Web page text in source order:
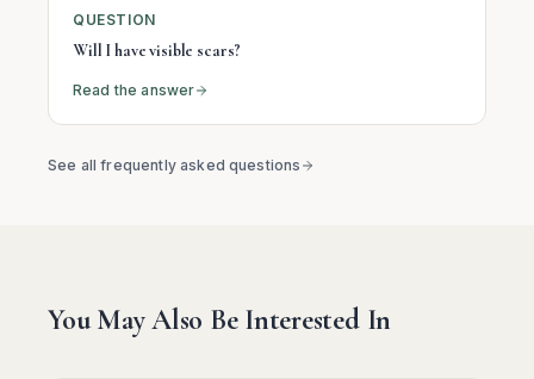
QUESTION
Will I have visible scars?
Read the answer
See all frequently asked questions
You May Also Be Interested In